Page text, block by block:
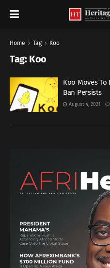
Home Tag Koo
Tag: Koo
Koo Moves
Ban Persists
August 4, 2021